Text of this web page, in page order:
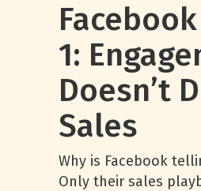
1:
Doesn’t
Sales
Why is Facebook
Only their sales